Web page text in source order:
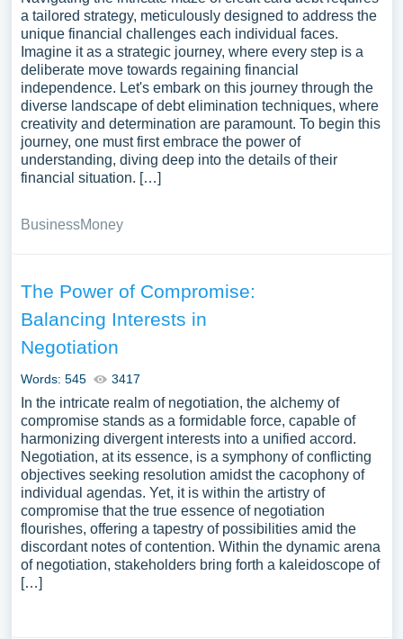
a tailored strategy, meticulously designed to address the
unique financial challenges each individual faces.
Imagine it as a strategic journey, where every step is a
deliberate move towards regaining financial
independence. Let's embark on this journey through the
diverse landscape of debt elimination techniques, where
creativity and determination are paramount. To begin this
journey, one must first embrace the power of
understanding, diving deep into the details of their
financial situation. […]
BusinessMoney
The Power of Compromise:
Balancing Interests in
Negotiation
Words: 545 3417
In the intricate realm of negotiation, the alchemy of
compromise stands as a formidable force, capable of
harmonizing divergent interests into a unified accord.
Negotiation, at its essence, is a symphony of conflicting
objectives seeking resolution amidst the cacophony of
individual agendas. Yet, it is within the artistry of
compromise that the true essence of negotiation
flourishes, offering a tapestry of possibilities amid the
discordant notes of contention. Within the dynamic arena
of negotiation, stakeholders bring forth a kaleidoscope of
[…]